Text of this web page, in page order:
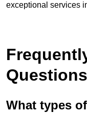
exceptional services
Questions
What types